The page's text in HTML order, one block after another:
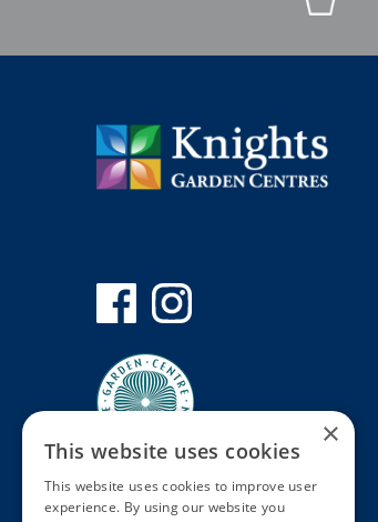
×
This website uses cookies
This website uses cookies to improve user
experience. By using our website you